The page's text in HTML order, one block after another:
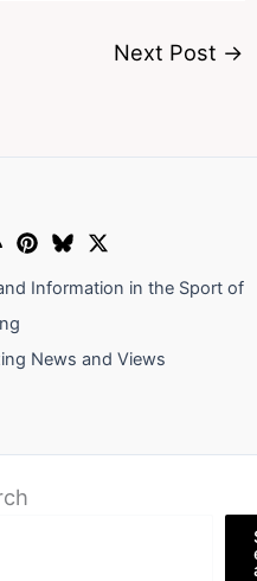
Next Post →
Information in the Sport of
News and Views